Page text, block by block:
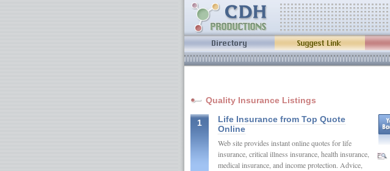
Quality Insurance Listings
1
Life Insurance from Top Quote
Online
Web site provides instant online quotes for life
insurance, critical illness insurance, health insurance,
medical insurance, and income protection. Advice,